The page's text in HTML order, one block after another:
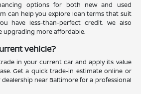
options for both new and used
can help you explore loan terms that suit
have less-than-perfect credit. We also
upgrading more affordable.
vehicle?
in your current car and apply its value
Get a quick trade-in estimate online or
near Baltimore for a professional